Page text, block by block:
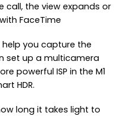
call, the view expands or
FaceTime
you capture the
set up a multicamera
powerful ISP in the M1
HDR.
long it takes light to